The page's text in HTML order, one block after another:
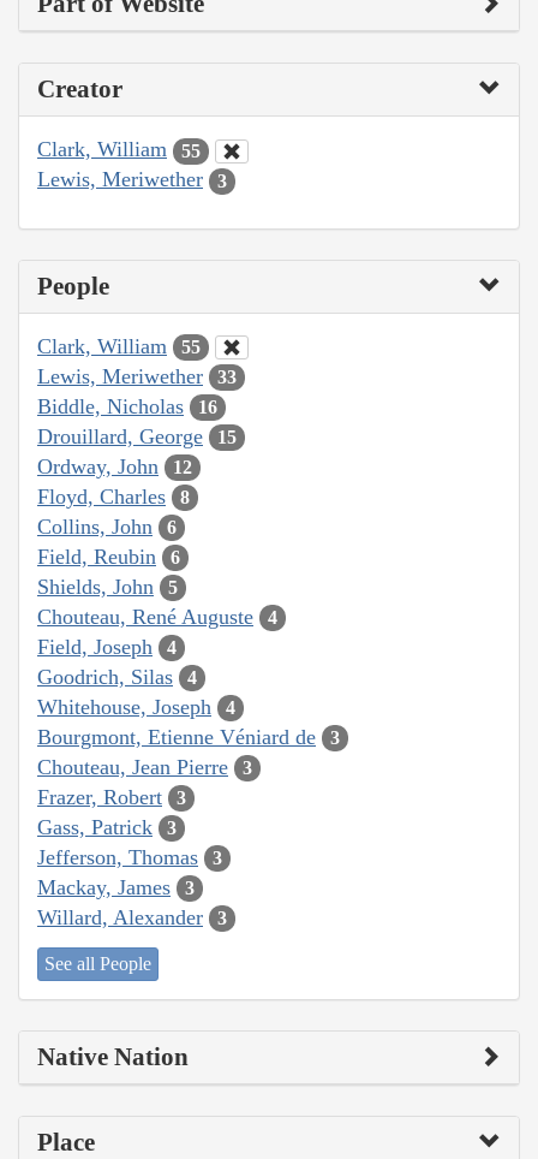
Creator
Clark, William 55
Lewis, Meriwether 3
People
Clark, William 55
Lewis, Meriwether 33
Biddle, Nicholas 16
Drouillard, George 15
Ordway, John 12
Floyd, Charles 8
Collins, John 6
Field, Reubin 6
Shields, John 5
Chouteau, René Auguste 4
Field, Joseph 4
Goodrich, Silas 4
Whitehouse, Joseph 4
Bourgmont, Etienne Véniard de 3
Chouteau, Jean Pierre 3
Frazer, Robert 3
Gass, Patrick 3
Jefferson, Thomas 3
Mackay, James 3
Willard, Alexander 3
See all People
Native Nation
Place